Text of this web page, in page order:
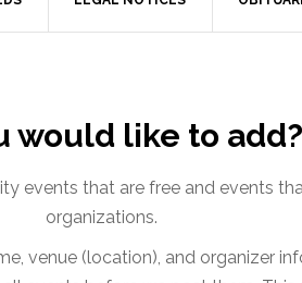
would like to add?
events that are free and events
organizations.
venue (location), and organizer